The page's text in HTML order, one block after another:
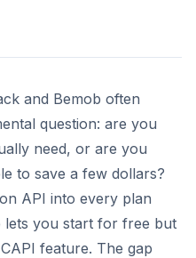
and Bemob often
question: are you
need, or are you
to save a few dollars?
API into every plan
lets you start for free but
feature. The gap